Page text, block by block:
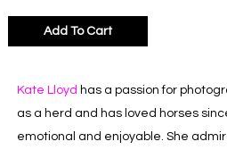
Add To Cart
Kate Lloyd has a passion for
as a herd and has loved horses
emotional and enjoyable. She